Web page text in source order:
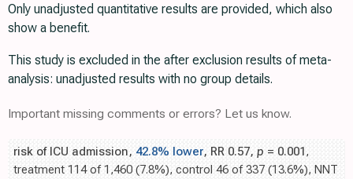
Only unadjusted quantitative results are provided, which also
show a benefit.
This study is excluded in the after exclusion results of meta-
analysis: unadjusted results with no group details.
Important missing comments or errors? Let us know.
risk of ICU admission, 42.8% lower, RR 0.57, p = 0.001,
treatment 114 of 1,460 (7.8%), control 46 of 337 (13.6%), NNT